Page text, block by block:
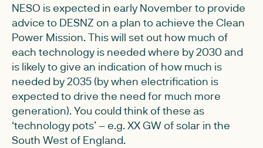
NESO is expected in early November to provide
advice to DESNZ on a plan to achieve the Clean
Power Mission. This will set out how much of
each technology is needed where by 2030 and
is likely to give an indication of how much is
needed by 2035 (by when electrification is
expected to drive the need for much more
generation). You could think of these as
‘technology pots’ – e.g. XX GW of solar in the
South West of England.